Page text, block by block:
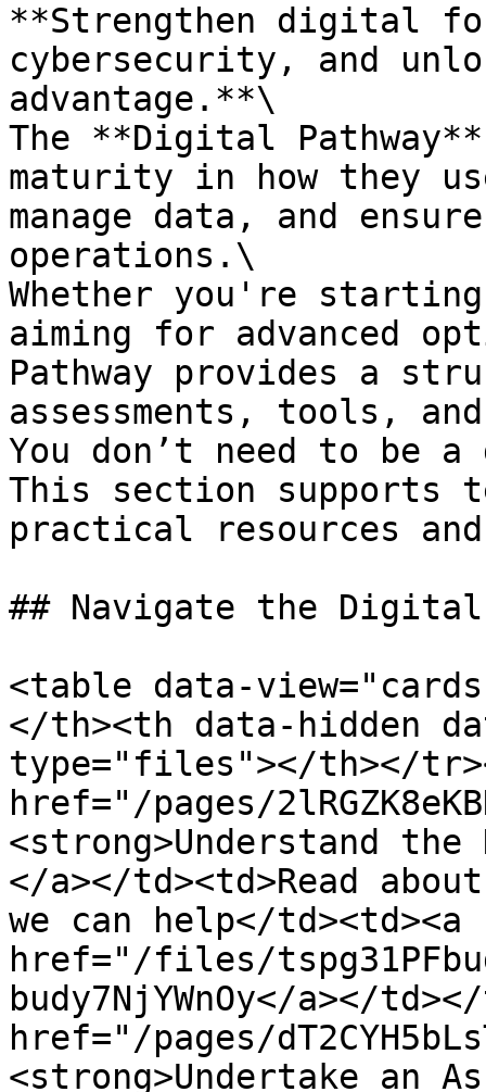
**Strengthen digital
cybersecurity, and
advantage.**\
The **Digital
maturity in how they
manage data, and
operations.\
Whether you're
aiming for advanced
Pathway provides a
assessments, tools,
You don’t need to be
This section supports
practical resources
## Navigate the Digital
<table data-
</th><th data-hidden
type="files"></th></
href="/pages/
<strong>Understand
</a></td><td>Read
we can help</td><td><a
href="/files/
budy7NjYWnOy</a></
href="/pages/
<strong>Undertake an